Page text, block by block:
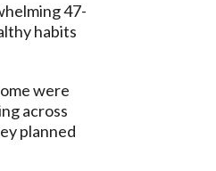
47-
habits
were
across
planned